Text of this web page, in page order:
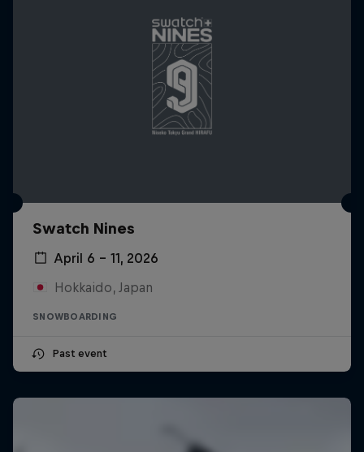
Swatch Nines
April 6 – 11, 2026
Hokkaido, Japan
SNOWBOARDING
Past event